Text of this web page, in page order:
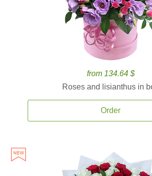
from 134.64 $
Roses and lisianthus in
Order